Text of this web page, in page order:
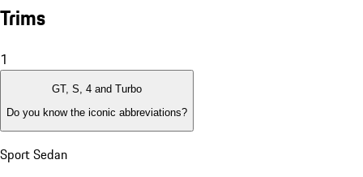
Trims
1
GT, S, 4 and Turbo
Do you know the iconic abbreviations?
Sport Sedan